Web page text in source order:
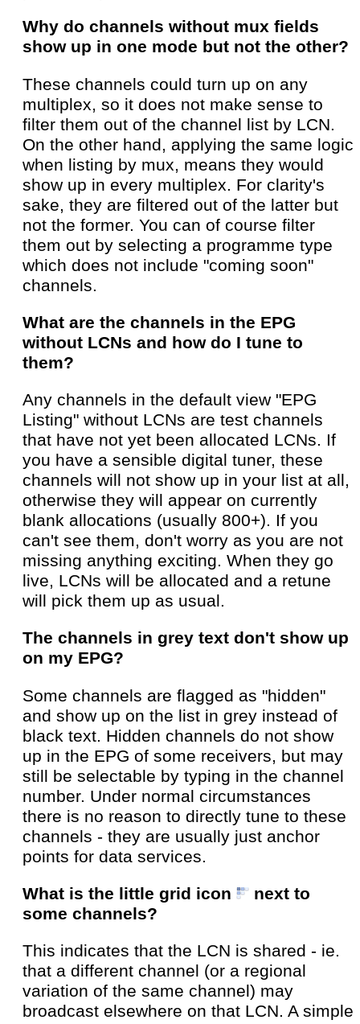
Why do channels without mux fields
show up in one mode but not the other?
These channels could turn up on any
multiplex, so it does not make sense to
filter them out of the channel list by LCN.
On the other hand, applying the same logic
when listing by mux, means they would
show up in every multiplex. For clarity's
sake, they are filtered out of the latter but
not the former. You can of course filter
them out by selecting a programme type
which does not include "coming soon"
channels.
What are the channels in the EPG
without LCNs and how do I tune to
them?
Any channels in the default view "EPG
Listing" without LCNs are test channels
that have not yet been allocated LCNs. If
you have a sensible digital tuner, these
channels will not show up in your list at all,
otherwise they will appear on currently
blank allocations (usually 800+). If you
can't see them, don't worry as you are not
missing anything exciting. When they go
live, LCNs will be allocated and a retune
will pick them up as usual.
The channels in grey text don't show up
on my EPG?
Some channels are flagged as "hidden"
and show up on the list in grey instead of
black text. Hidden channels do not show
up in the EPG of some receivers, but may
still be selectable by typing in the channel
number. Under normal circumstances
there is no reason to directly tune to these
channels - they are usually just anchor
points for data services.
What is the little grid icon
next to
some channels?
This indicates that the LCN is shared - ie.
that a different channel (or a regional
variation of the same channel) may
broadcast elsewhere on that LCN. A simple